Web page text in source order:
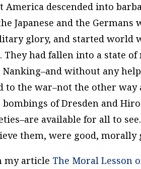
America descended into
Japanese and the
glory, and started world
They had fallen into a state
Nanking–and without any
to the war–not the other
of Dresden and
available for all to
them, were good, morally
my article The Moral Lesson